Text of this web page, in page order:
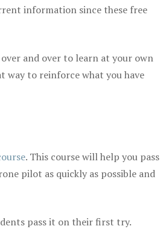
information since these free
and over to learn at your own
way to reinforce what you have
. This course will help you pass
pilot as quickly as possible and
pass it on their first try.